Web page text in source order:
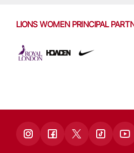
LIONS WOMEN PRINCIPAL